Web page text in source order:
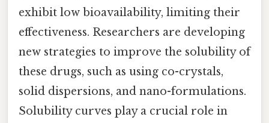
exhibit low bioavailability, limiting their
effectiveness. Researchers are developing
new strategies to improve the solubility of
these drugs, such as using co-crystals,
solid dispersions, and nano-formulations.
Solubility curves play a crucial role in